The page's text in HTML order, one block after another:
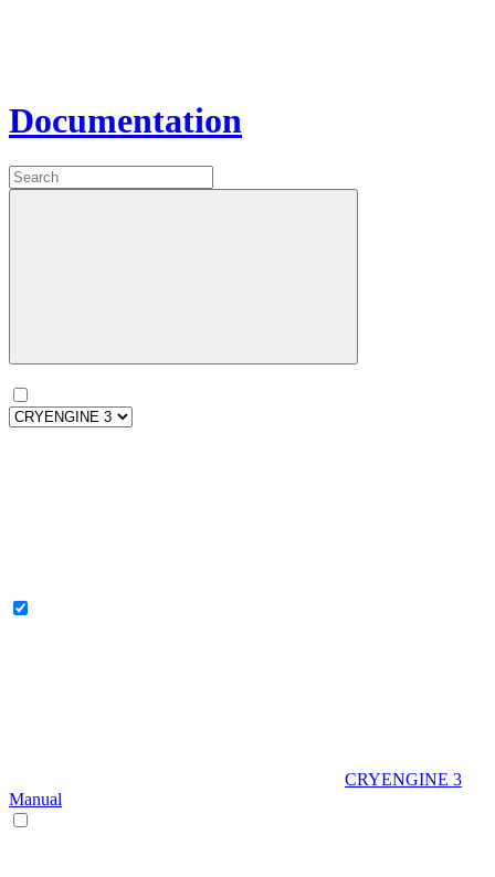
Documentation
CRYENGINE 3
Manual